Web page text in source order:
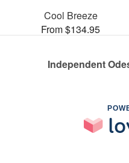
Cool Breeze
From $134.95
Independent